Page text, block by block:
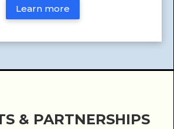
Learn more
& PARTNERSHIPS